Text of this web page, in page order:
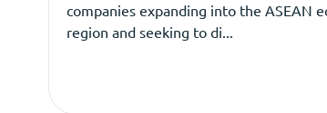
companies expanding into the ASEAN
region and seeking to di...